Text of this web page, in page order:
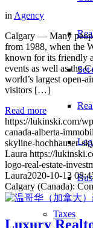
Set
Taxes
in Agency
Calgary — Many
from 1988, when the
known for its friendly
events as well as the
world’s largest open-
visitors […]
Read more
https://lukinski.com/
canada-alberta-
skyline-hochhauser-
Laura https://
logo-real-estate-
Laura2020-10-13
Calgary (Canada):
Luxury